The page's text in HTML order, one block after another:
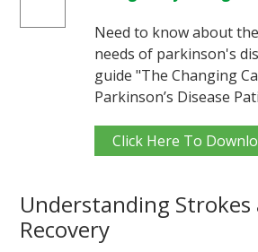
Need to know about
needs of parkinson's
guide "The Changing
Parkinson’s Disease
Click Here To
Understanding Strokes
Recovery